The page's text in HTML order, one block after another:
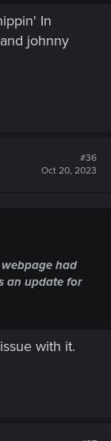
game to 2.01.
order bonus
with
In
johnny
#36
Oct 20, 2023
had
an update for
with it.